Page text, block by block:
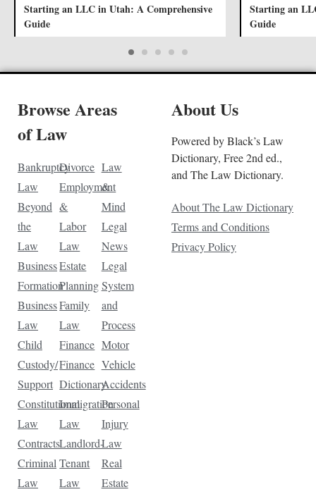
Starting an LLC in Utah: A Comprehensive
Guide
Starting an
Guide
Browse Areas
of Law
Bankruptcy
Law
Beyond
the
Law
Business
Formation
Business
Law
Child
Custody/
Support
Constitutional
Law
Contracts
Criminal
Law
Divorce
Employment
&
Labor
Law
Estate
Planning
Family
Law
Finance
Finance
Dictionary
Immigration
Law
Landlord-
Tenant
Law
Law
&
Mind
Legal
News
Legal
System
and
Process
Motor
Vehicle
Accidents
Personal
Injury
Law
Real
Estate
About Us
Powered by Black’s Law
Dictionary, Free 2nd ed.,
and The Law Dictionary.
About The Law Dictionary
Terms and Conditions
Privacy Policy